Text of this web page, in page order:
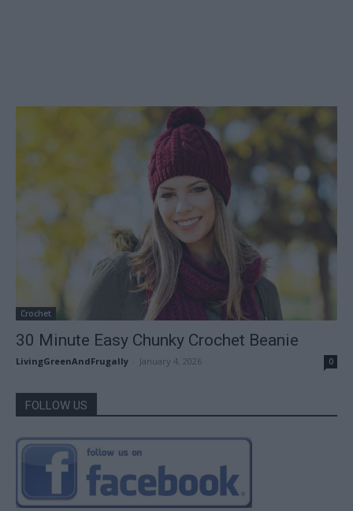
Crochet
30 Minute Easy Chunky Crochet Beanie
LivingGreenAndFrugally January 4, 2026 0
FOLLOW US